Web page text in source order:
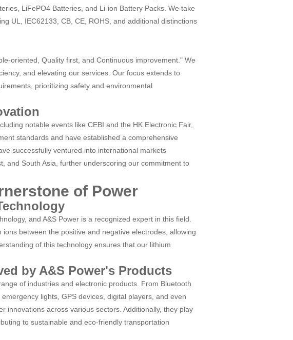
LiFePO4 Batteries, and Li-ion Battery Packs. We take
UL, IEC62133, CB, CE, ROHS, and additional distinctions
oriented, Quality first, and Continuous improvement." We
and elevating our services. Our focus extends to
prioritizing safety and environmental
notable events like CEBI and the HK Electronic Fair,
standards and have established a comprehensive
successfully ventured into international markets
and South Asia, further underscoring our commitment to
of Power
and A&S Power is a recognized expert in this field.
between the positive and negative electrodes, allowing
of this technology ensures that our lithium
by A&S Power's Products
of industries and electronic products. From Bluetooth
lights, GPS devices, digital players, and even
innovations across various sectors. Additionally, they play
to sustainable and eco-friendly transportation